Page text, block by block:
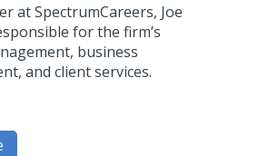
at SpectrumCareers, Joe
for the firm’s
business
and client services.